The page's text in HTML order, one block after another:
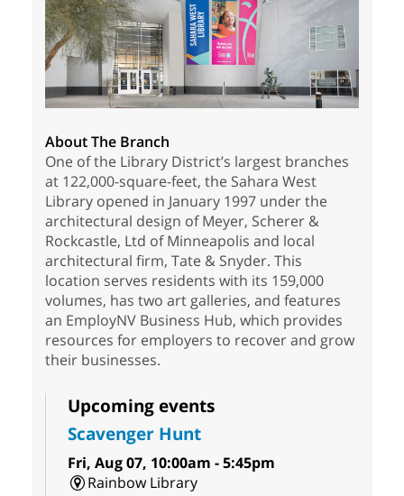
About The Branch
One of the Library District’s largest branches
at 122,000-square-feet, the Sahara West
Library opened in January 1997 under the
architectural design of Meyer, Scherer &
Rockcastle, Ltd of Minneapolis and local
architectural firm, Tate & Snyder. This
location serves residents with its 159,000
volumes, has two art galleries, and features
an EmployNV Business Hub, which provides
resources for employers to recover and grow
their businesses.
Upcoming events
Scavenger Hunt
Fri, Aug 07, 10:00am - 5:45pm
Rainbow Library